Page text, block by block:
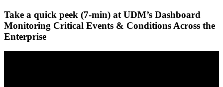
Take a quick peek (7-min) at UDM’s Dashboard
Monitoring Critical Events & Conditions Across the
Enterprise